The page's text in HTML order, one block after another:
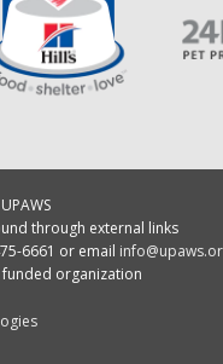
through external links
6661 or email
funded organization